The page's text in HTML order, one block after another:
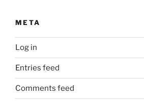
META
Log in
Entries feed
Comments feed